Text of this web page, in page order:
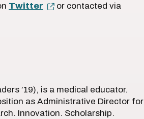
Twitter
or contacted via
’19), is a medical educator.
as Administrative Director for
Innovation. Scholarship.